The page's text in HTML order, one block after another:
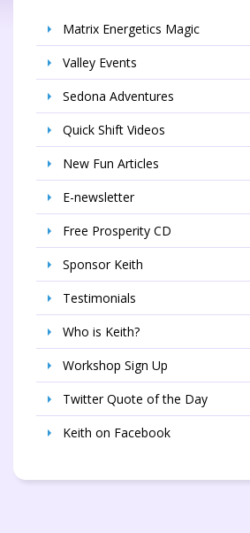
Matrix Energetics Magic
Valley Events
Sedona Adventures
Quick Shift Videos
New Fun Articles
E-newsletter
Free Prosperity CD
Sponsor Keith
Testimonials
Who is Keith?
Workshop Sign Up
Twitter Quote of the Day
Keith on Facebook